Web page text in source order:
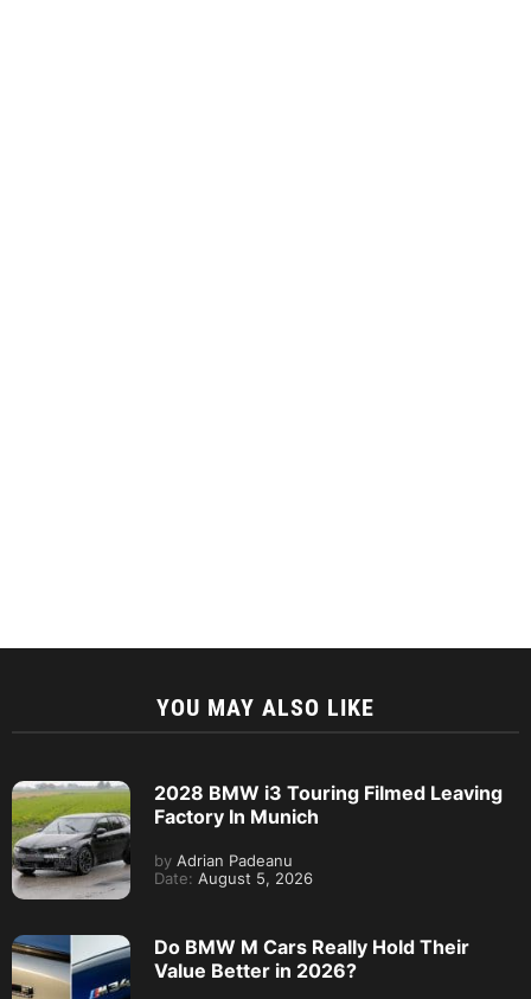
YOU MAY ALSO LIKE
2028 BMW i3 Touring Filmed Leaving
Factory In Munich
by Adrian Padeanu
Date: August 5, 2026
Do BMW M Cars Really Hold Their
Value Better in 2026?